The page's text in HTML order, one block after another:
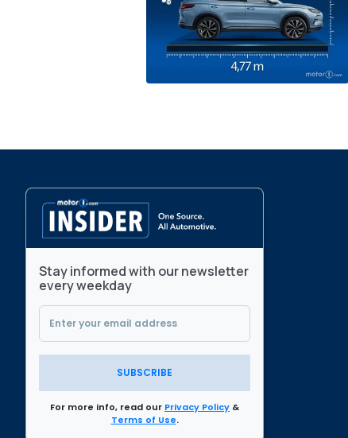
Stay informed with our newsletter
every weekday
SUBSCRIBE
For more info, read our Privacy Policy &
Terms of Use.